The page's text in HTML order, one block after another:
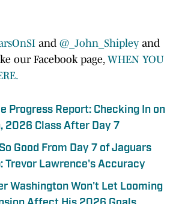
and @_John_Shipley and
our Facebook page, WHEN YOU
Progress Report: Checking In on
2026 Class After Day 7
Good From Day 7 of Jaguars
Trevor Lawrence's Accuracy
Washington Won't Let Looming